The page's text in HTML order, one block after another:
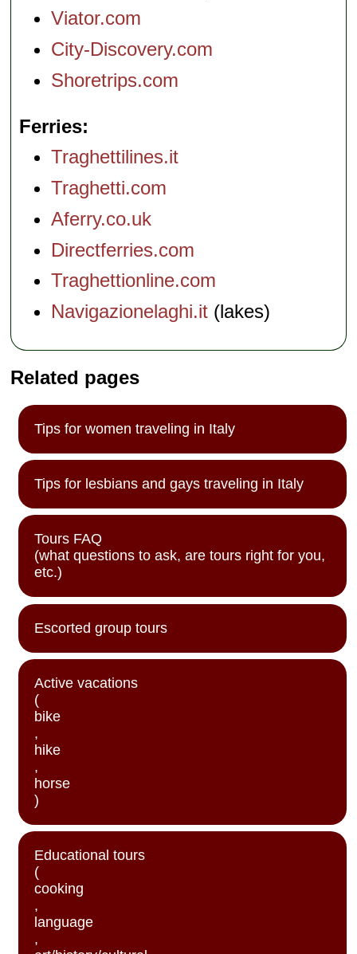
Viator.com
City-Discovery.com
Shoretrips.com
Ferries
Traghettilines.it
Traghetti.com
Aferry.co.uk
Directferries.com
Traghettionline.com
Navigazionelaghi.it (lakes)
Related pages
Tips for women traveling in Italy
Tips for lesbians and gays traveling in Italy
Tours FAQ
(what questions to ask, are tours right for you,
etc.)
Escorted group tours
Active vacations
(
bike
,
hike
,
horse
)
Educational tours
(
cooking
,
language
,